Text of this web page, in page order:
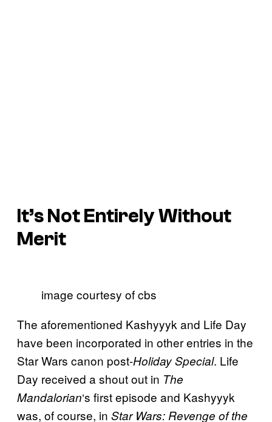
It’s Not Entirely Without
Merit
image courtesy of cbs
The aforementioned Kashyyyk and Life Day
have been incorporated in other entries in the
Star Wars canon post-Holiday Special. Life
Day received a shout out in The
Mandalorian‘s first episode and Kashyyyk
was, of course, in Star Wars: Revenge of the